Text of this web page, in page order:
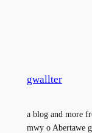
gwallter
a blog and more
mwy o Abertawe